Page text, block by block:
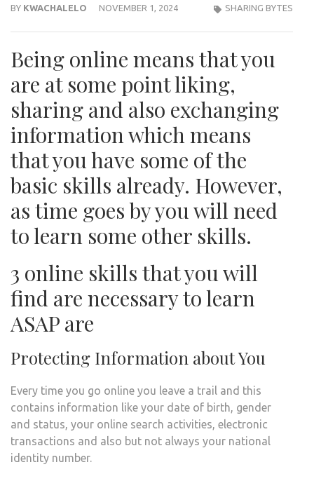
BY KWACHALELO NOVEMBER 1, 2024 SHARING BYTES
Being online means that you
are at some point liking,
sharing and also exchanging
information which means
that you have some of the
basic skills already. However,
as time goes by you will need
to learn some other skills.
3 online skills that you will
find are necessary to learn
ASAP are
Protecting Information about You
Every time you go online you leave a trail and this
contains information like your date of birth, gender
and status, your online search activities, electronic
transactions and also but not always your national
identity number.